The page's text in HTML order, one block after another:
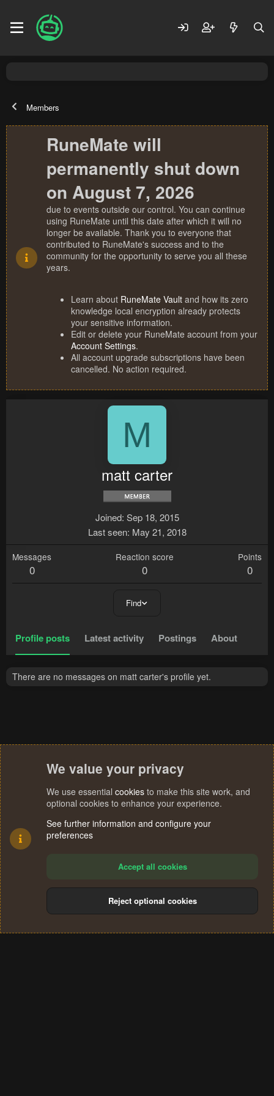
Members
RuneMate will
permanently shut down
on August 7, 2026
due to events outside our control. You can continue
using RuneMate until this date after which it will no
longer be available. Thank you to everyone that
contributed to RuneMate's success and to the
community for the opportunity to serve you all these
years.
Learn about RuneMate Vault and how its zero
knowledge local encryption already protects
your sensitive information.
Edit or delete your RuneMate account from your
Account Settings.
All account upgrade subscriptions have been
cancelled. No action required.
M
matt carter
Joined Sep 18, 2015
Last seen May 21, 2018
Messages
0
Reaction score
0
Points
0
Find
Profile posts Latest activity Postings About
There are no messages on matt carter's profile yet.
Terms and rules Privacy policy Help
S
We value your privacy
We use essential cookies to make this site work, and
optional cookies to enhance your experience.
See further information and configure your
preferences
Accept all cookies
Reject optional cookies